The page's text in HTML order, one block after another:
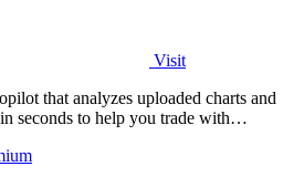
Visit
that analyzes uploaded charts and
seconds to help you trade with